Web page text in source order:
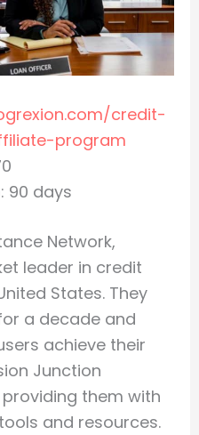
credit-
program
90 days
Network,
leader in credit
States. They
a decade and
achieve their
Junction
them with
and resources.